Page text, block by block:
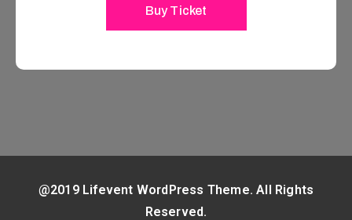
Buy Ticket
@2019 Lifevent WordPress Theme. All Rights
Reserved.